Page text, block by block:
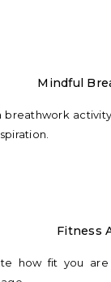
Mindful
breathwork
Fitness
how fit you